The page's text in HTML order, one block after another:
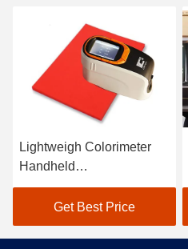
Lightweigh Colorimeter
Handheld
Spectrophotometer Atomic
Car Paint Scanner
Get Best Price